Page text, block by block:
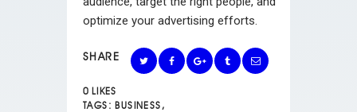
optimize your advertising efforts.
SHARE
0 LIKES
TAGS: BUSINESS ,